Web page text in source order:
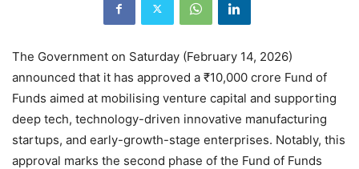
The Government on Saturday (February 14, 2026)
announced that it has approved a ₹10,000 crore Fund of
Funds aimed at mobilising venture capital and supporting
deep tech, technology-driven innovative manufacturing
startups, and early-growth-stage enterprises. Notably, this
approval marks the second phase of the Fund of Funds